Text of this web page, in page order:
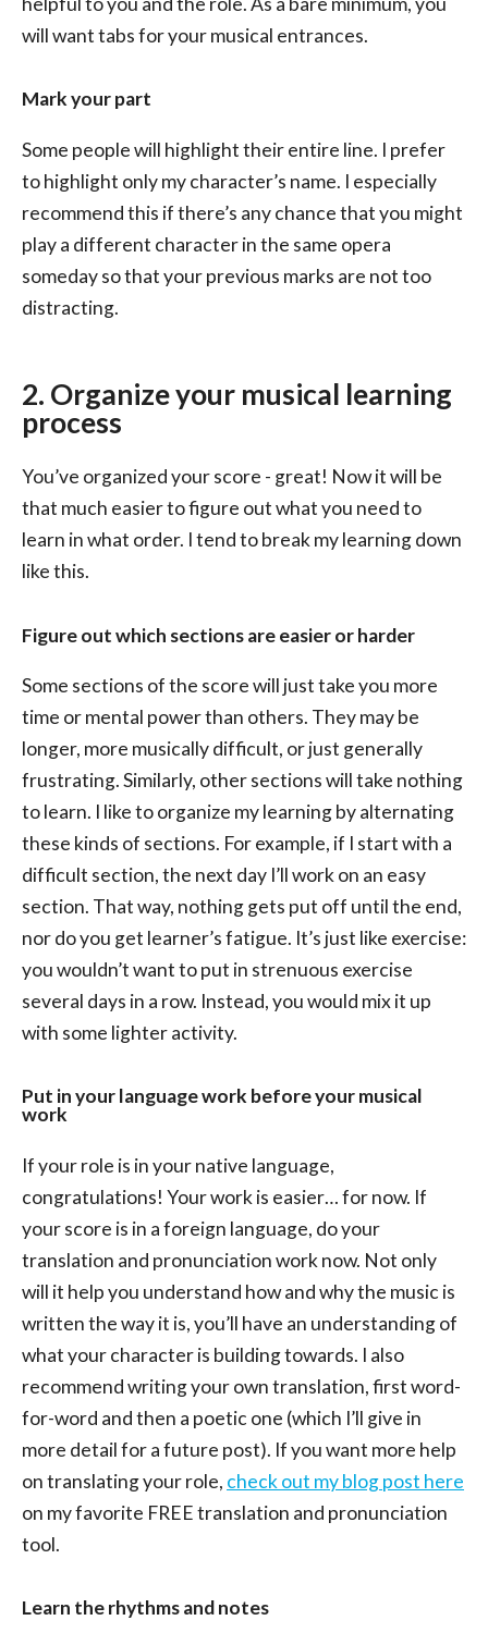
will want tabs for your musical entrances.
Mark your part
Some people will highlight their entire line. I prefer
to highlight only my character’s name. I especially
recommend this if there’s any chance that you might
play a different character in the same opera
someday so that your previous marks are not too
distracting.
2. Organize your musical learning
process
You’ve organized your score - great! Now it will be
that much easier to figure out what you need to
learn in what order. I tend to break my learning down
like this.
Figure out which sections are easier or harder
Some sections of the score will just take you more
time or mental power than others. They may be
longer, more musically difficult, or just generally
frustrating. Similarly, other sections will take nothing
to learn. I like to organize my learning by alternating
these kinds of sections. For example, if I start with a
difficult section, the next day I’ll work on an easy
section. That way, nothing gets put off until the end,
nor do you get learner’s fatigue. It’s just like exercise:
you wouldn’t want to put in strenuous exercise
several days in a row. Instead, you would mix it up
with some lighter activity.
Put in your language work before your musical
work
If your role is in your native language,
congratulations! Your work is easier… for now. If
your score is in a foreign language, do your
translation and pronunciation work now. Not only
will it help you understand how and why the music is
written the way it is, you’ll have an understanding of
what your character is building towards. I also
recommend writing your own translation, first word-
for-word and then a poetic one (which I’ll give in
more detail for a future post). If you want more help
on translating your role, check out my blog post here
on my favorite FREE translation and pronunciation
tool.
Learn the rhythms and notes